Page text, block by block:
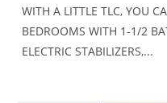
WITH A LITTLE TLC, YOU
BEDROOMS WITH 1-1/2
ELECTRIC STABILIZERS,...